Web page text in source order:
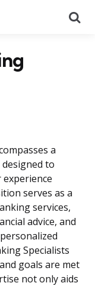
a
to
serves as a
services,
advice, and
Specialists
goals are met
not only aids